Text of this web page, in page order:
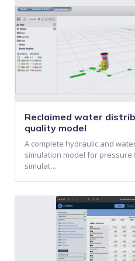
Reclaimed water
quality model
A complete hydraulic and
simulation model for
simulat…